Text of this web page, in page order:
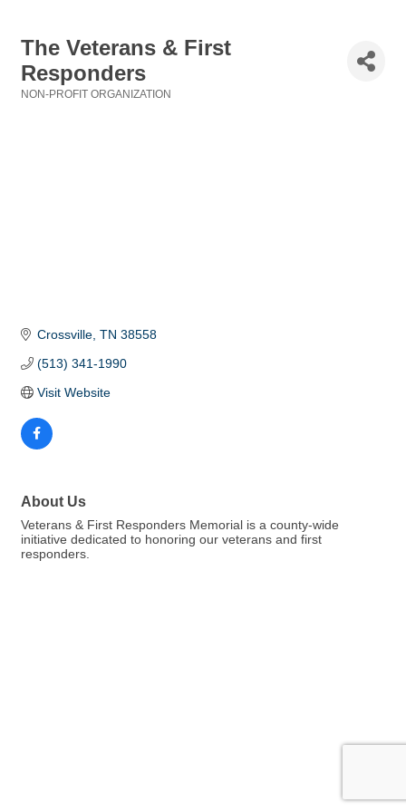
The Veterans & First
Responders
NON-PROFIT ORGANIZATION
Crossville TN 38558
(513) 341-1990
Visit Website
About Us
Veterans & First Responders Memorial is a county-wide
initiative dedicated to honoring our veterans and first
responders.